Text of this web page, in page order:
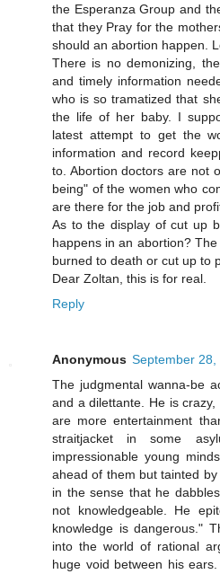
the Esperanza Group and
that they Pray for the
should an abortion happen.
There is no demonizing,
and timely information
who is so tramatized that
the life of her baby. I
latest attempt to get the
information and record
to. Abortion doctors are not
being" of the women who
are there for the job and
As to the display of cut up
happens in an abortion?
burned to death or cut up to
Dear Zoltan, this is for real.
Reply
Anonymous September 28,
The judgmental wanna-be
and a dilettante. He is
are more entertainment
straitjacket in some
impressionable young
ahead of them but tainted
in the sense that he
not knowledgeable. He
knowledge is dangerous."
into the world of rational
huge void between his